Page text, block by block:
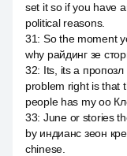
set it so if you have
political reasons.
31: So the moment
why райдинг зе
32: Its, its a
problem right is that
people has my оо
33: June or stories
by индианс зеон
chinese.